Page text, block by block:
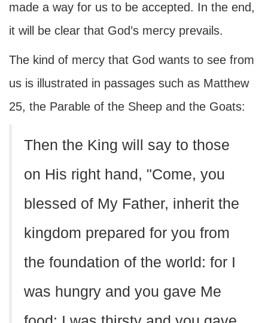
made a way for us to be accepted. In the end,
it will be clear that God’s mercy prevails.
The kind of mercy that God wants to see from
us is illustrated in passages such as Matthew
25, the Parable of the Sheep and the Goats:
Then the King will say to those
on His right hand, "Come, you
blessed of My Father, inherit the
kingdom prepared for you from
the foundation of the world: for I
was hungry and you gave Me